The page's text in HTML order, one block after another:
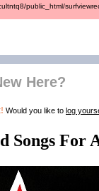
public_html/
Here?
Would you like to log
Songs For